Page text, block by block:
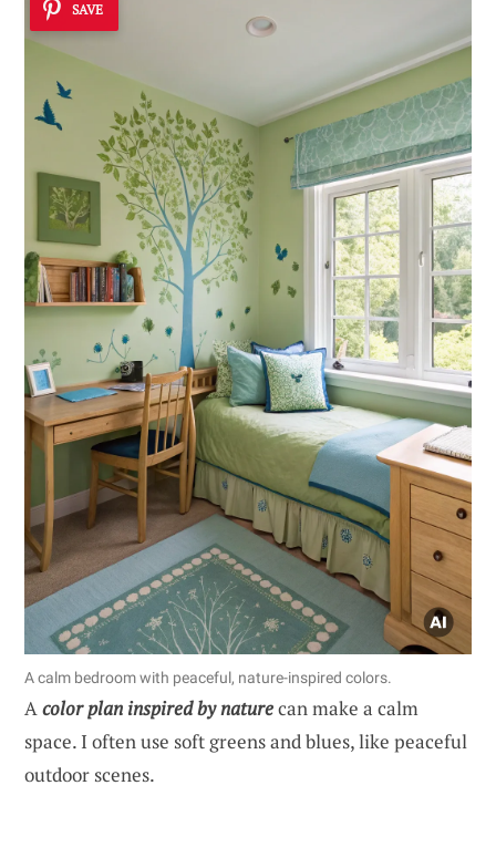
SAVE
A calm bedroom with peaceful, nature-inspired colors.
Acolor plan inspired by naturecan make a calm
space. I often use soft greens and blues, like peaceful
outdoor scenes.